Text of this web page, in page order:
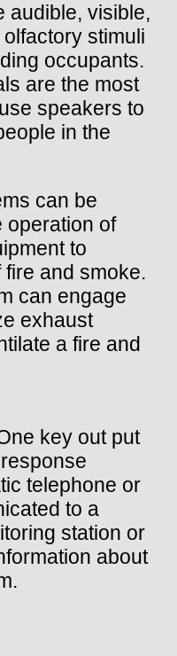
audible, visible,
stimuli
occupants.
are the most
speakers to
in the
can be
operation of
to
and smoke.
can engage
exhaust
a fire and
key out put
telephone or
to a
station or
about